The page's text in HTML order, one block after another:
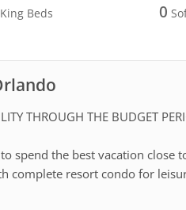
King Beds 0
THROUGH THE BUDGET
spend the best vacation close
complete resort condo for